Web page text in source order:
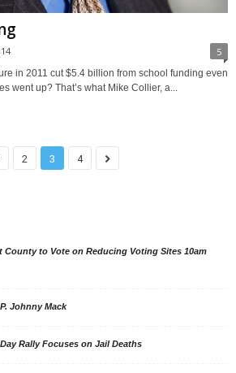
5
in 2011 cut $5.4 billion from school funding even
went up? That’s what Mike Collier, a...
2 3 4
County to Vote on Reducing Voting Sites 10am
Johnny Mack
Rally Focuses on Jail Deaths